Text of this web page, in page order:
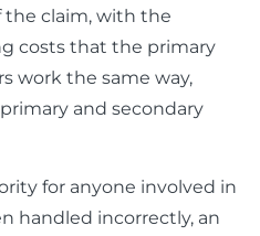
the claim, with the
costs that the primary
work the same way,
and secondary
for anyone involved in
handled incorrectly, an